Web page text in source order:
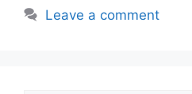
Leave a comment